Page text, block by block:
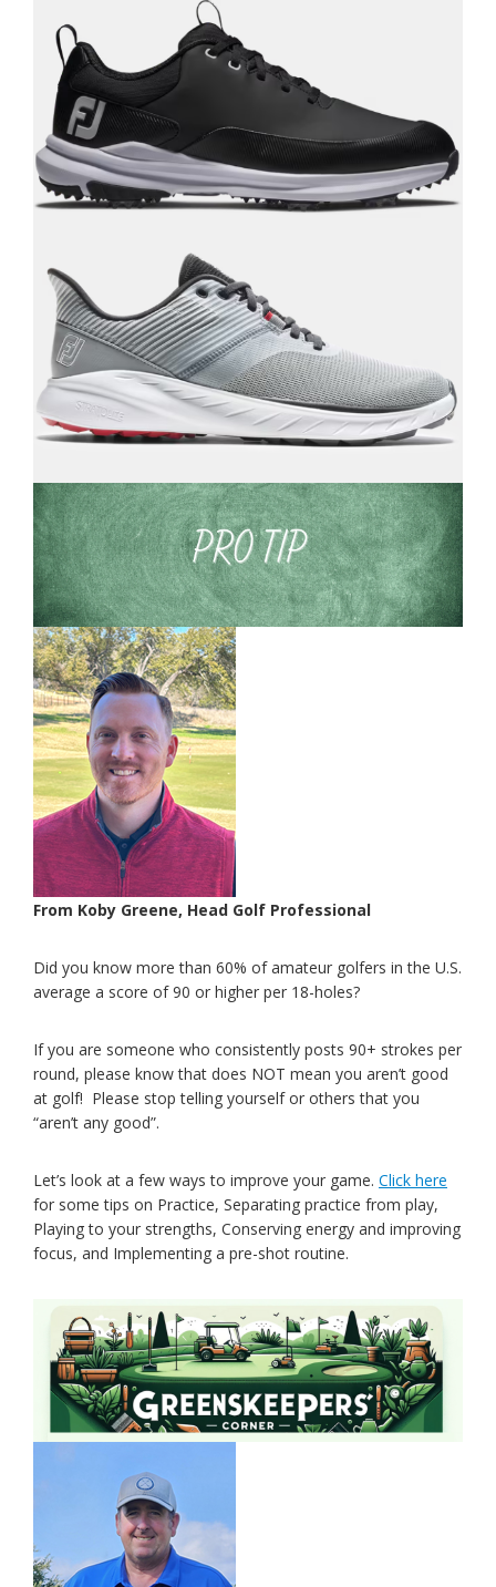
From Koby Greene, Head Golf Professional
Did you know more than 60% of amateur golfers in the U.S.
average a score of 90 or higher per 18-holes?
If you are someone who consistently posts 90+ strokes per
round, please know that does NOT mean you aren’t good
at golf! Please stop telling yourself or others that you
“aren’t any good”.
Let’s look at a few ways to improve your game. Click here
for some tips on Practice, Separating practice from play,
Playing to your strengths, Conserving energy and improving
focus, and Implementing a pre-shot routine.